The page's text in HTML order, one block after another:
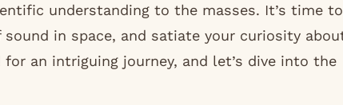
understanding to the masses. It’s time to
in space, and satiate your curiosity
an intriguing journey, and let’s dive into the